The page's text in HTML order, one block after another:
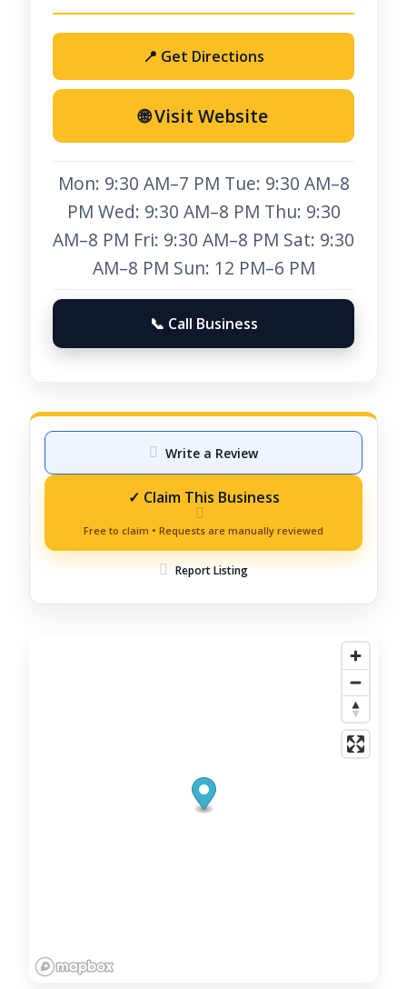
📍 Get Directions
🌐 Visit Website
Mon: 9:30 AM–7 PM Tue: 9:30 AM–8
PM Wed: 9:30 AM–8 PM Thu: 9:30
AM–8 PM Fri: 9:30 AM–8 PM Sat: 9:30
AM–8 PM Sun: 12 PM–6 PM
📞 Call Business
Write a Review
Report Listing